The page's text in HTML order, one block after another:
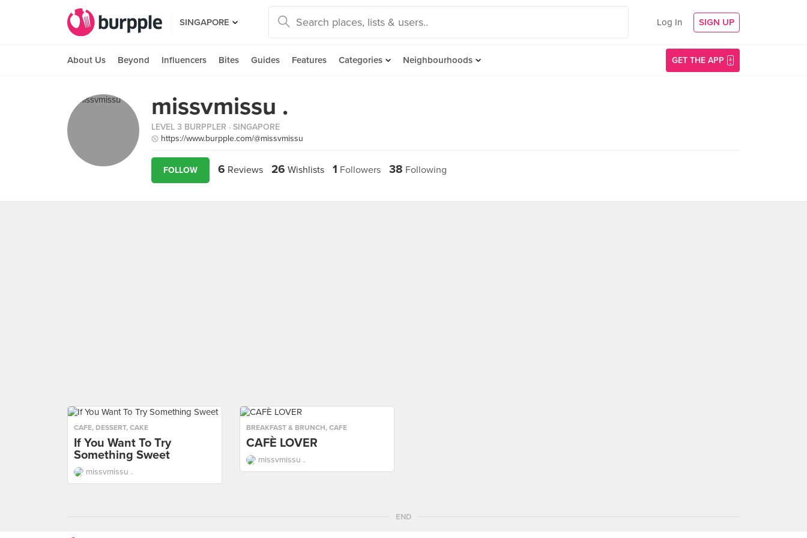
SINGAPORE Log In SIGN UP
About Us Beyond Influencers Bites Guides Features Categories Neighbourhoods GET THE APP
missvmissu .
LEVEL 3 BURPPLER · SINGAPORE
https://www.burpple.com/@missvmissu
FOLLOW 6 Reviews 26 Wishlists 1 Followers 38 Following
CAFE, DESSERT, CAKE
If You Want To Try
Something Sweet
missvmissu .
BREAKFAST & BRUNCH, CAFE
CAFÈ LOVER
missvmissu .
END